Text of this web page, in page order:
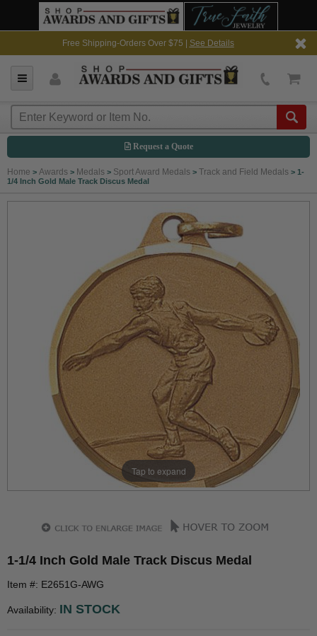
Free Shipping-Orders Over $75 | See Details
Request a Quote
Home > Awards > Medals > Sport Award Medals > Track and Field Medals > 1-
1/4 Inch Gold Male Track Discus Medal
Tap to expand
1-1/4 Inch Gold Male Track Discus Medal
Item #: E2651G-AWG
Availability: IN STOCK